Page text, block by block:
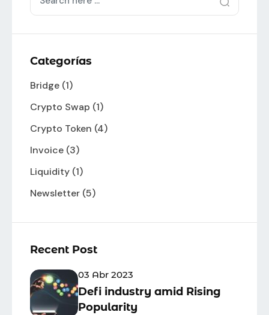
Categorías
Bridge (1)
Crypto Swap (1)
Crypto Token (4)
Invoice (3)
Liquidity (1)
Newsletter (5)
Recent Post
03 Abr 2023
Defi industry amid Rising
Popularity